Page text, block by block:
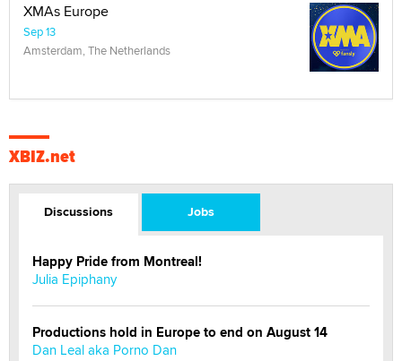
XMAs Europe
Sep 13
Amsterdam, The Netherlands
XBIZ.net
Discussions Jobs
Happy Pride from Montreal!
Julia Epiphany
Productions hold in Europe to end on August 14
Dan Leal aka Porno Dan